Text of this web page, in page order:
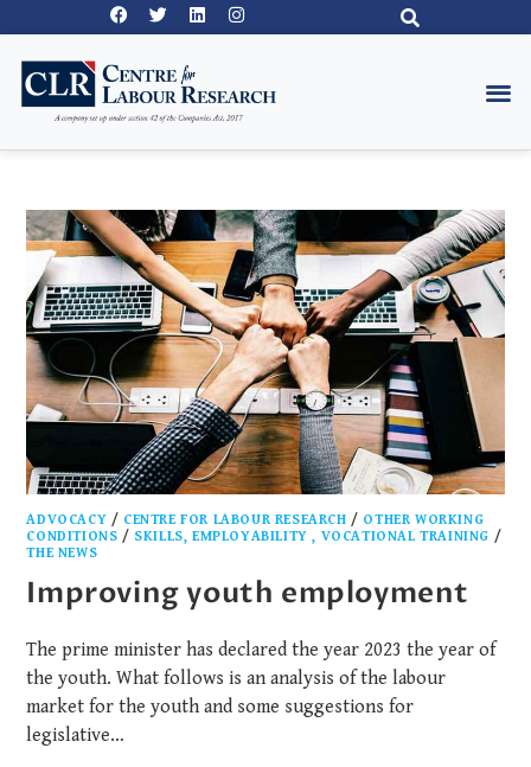
ADVOCACY / CENTRE FOR LABOUR RESEARCH / OTHER WORKING
CONDITIONS / SKILLS, EMPLOYABILITY , VOCATIONAL TRAINING /
THE NEWS
Improving youth employment
The prime minister has declared the year 2023 the year of
the youth. What follows is an analysis of the labour
market for the youth and some suggestions for
legislative…